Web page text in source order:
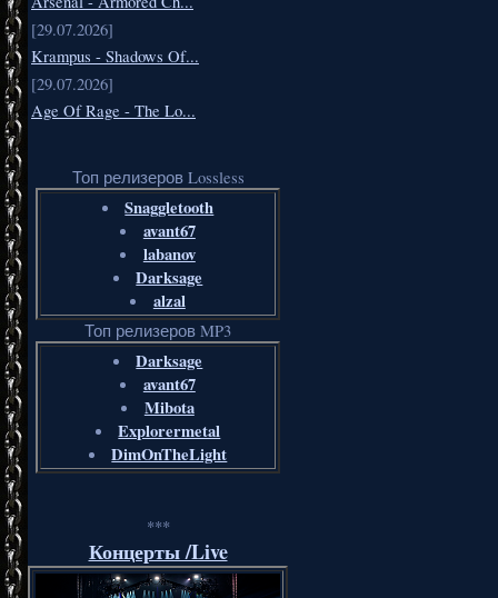
[29.07.2026]
Krampus - Shadows Of...
[29.07.2026]
Age Of Rage - The Lo...
Топ релизеров Lossless
Snaggletooth
avant67
labanov
Darksage
alzal
Топ релизеров MP3
Darksage
avant67
Mibota
Explorermetal
DimOnTheLight
***
Концерты /Live